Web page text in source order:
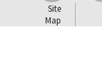
Site
Map